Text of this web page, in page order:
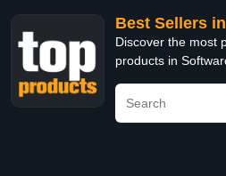
Best Sellers
Discover the most
products in